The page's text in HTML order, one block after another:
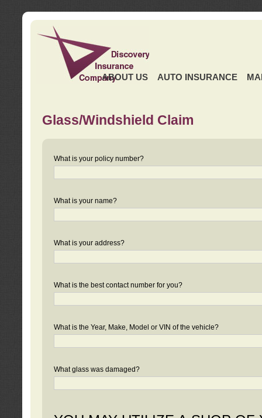
ABOUT US AUTO INSURANCE
Glass/Windshield Claim
What is your policy number?
What is your name?
What is your address?
What is the best contact number for you?
What is the Year, Make, Model or VIN of the vehicle?
What glass was damaged?